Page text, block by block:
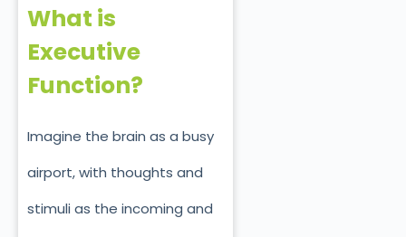
What is
Executive
Function?
Imagine the brain as a busy
airport, with thoughts and
stimuli as the incoming and